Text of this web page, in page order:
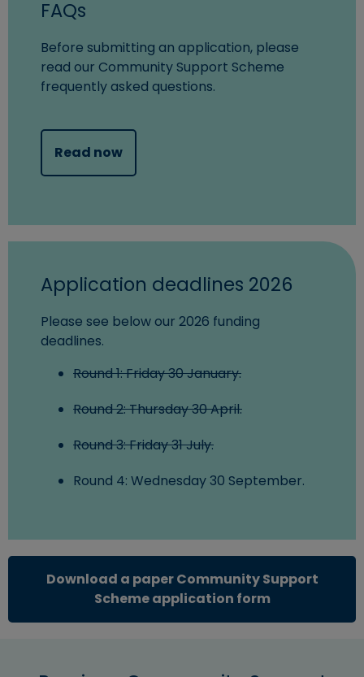
FAQs
Before submitting an application, please
read our Community Support Scheme
frequently asked questions.
Read now
Application deadlines 2026
Please see below our 2026 funding
deadlines.
Round 1: Friday 30 January.
Round 2: Thursday 30 April.
Round 3: Friday 31 July.
Round 4: Wednesday 30 September.
Download a paper Community Support
Scheme application form(opens in